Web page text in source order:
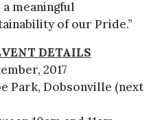
meaningful
of our Pride.”
DETAILS
2017
Park, Dobsonville (next